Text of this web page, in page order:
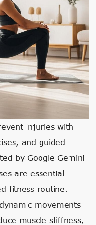
injuries with
and guided
by Google Gemini
are essential
fitness routine.
movements
muscle stiffness,